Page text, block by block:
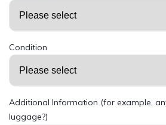
Condition
Additional Information (for example,
luggage?)